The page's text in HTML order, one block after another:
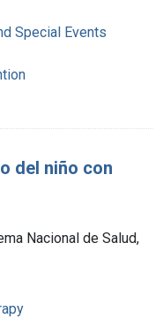
Special Events
del niño con
Nacional de Salud,